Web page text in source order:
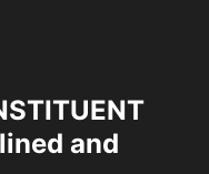
and